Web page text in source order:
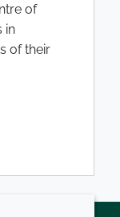
of
in
of their